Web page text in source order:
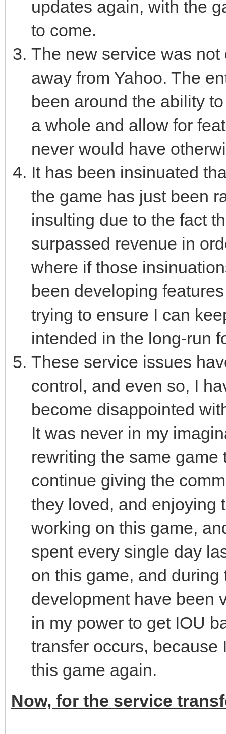
updates again, with the
to come.
The new service was
away from Yahoo. The
been around the ability
a whole and allow for
never would have
It has been insinuated
the game has just been
insulting due to the fact
surpassed revenue in
where if those
been developing
trying to ensure I can
intended in the long-run
These service issues
control, and even so, I
become disappointed
It was never in my
rewriting the same
continue giving the
they loved, and enjoying
working on this game,
spent every single day
on this game, and
development have been
in my power to get IOU
transfer occurs,
this game again.
Now, for the service